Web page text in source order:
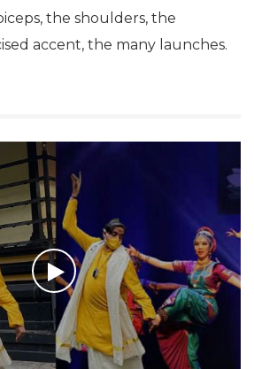
the shoulders, the
accent, the many launches.